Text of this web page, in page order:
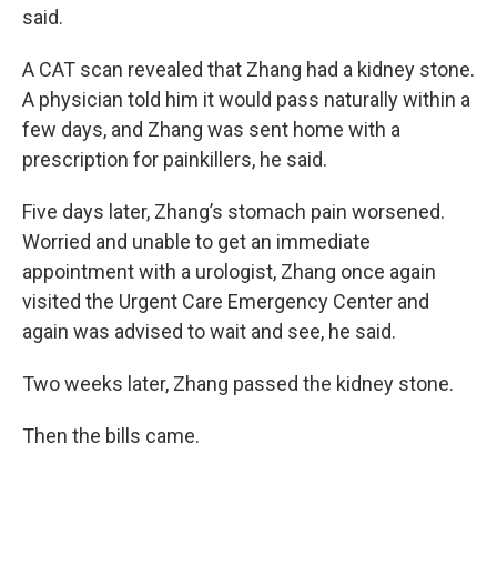
said.
A CAT scan revealed that Zhang had a kidney stone.
A physician told him it would pass naturally within a
few days, and Zhang was sent home with a
prescription for painkillers, he said.
Five days later, Zhang’s stomach pain worsened.
Worried and unable to get an immediate
appointment with a urologist, Zhang once again
visited the Urgent Care Emergency Center and
again was advised to wait and see, he said.
Two weeks later, Zhang passed the kidney stone.
Then the bills came.